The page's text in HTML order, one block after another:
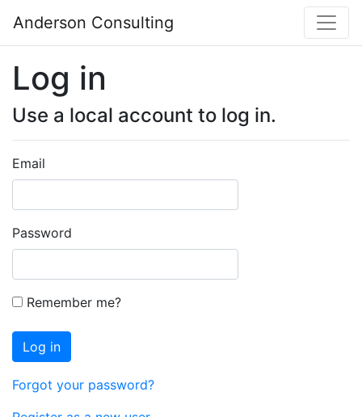
Anderson Consulting
Log in
Use a local account to log in.
Email
Password
Remember me?
Log in
Forgot your password?